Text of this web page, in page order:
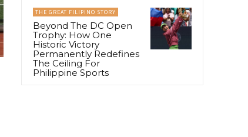
THE GREAT FILIPINO STORY
Beyond The DC Open
Trophy: How One
Historic Victory
Permanently Redefines
The Ceiling For
Philippine Sports